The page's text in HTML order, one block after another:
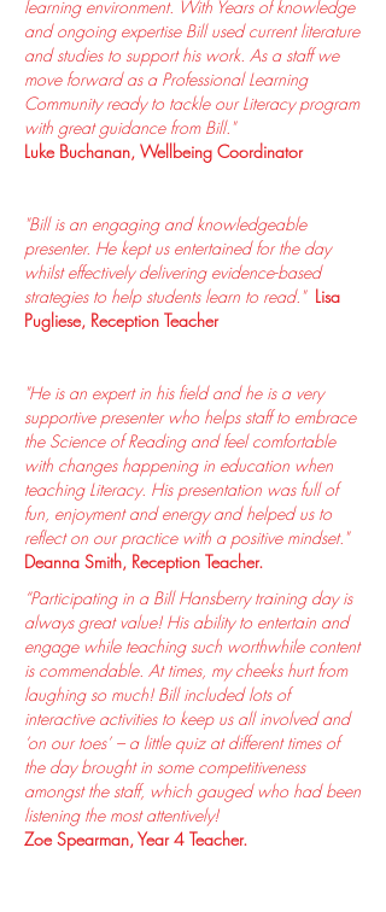
learning environment. With Years of knowledge
and ongoing expertise Bill used current literature
and studies to support his work. As a staff we
move forward as a Professional Learning
Community ready to tackle our Literacy program
with great guidance from Bill."
Luke Buchanan, Wellbeing Coordinator
"Bill is an engaging and knowledgeable
presenter. He kept us entertained for the day
whilst effectively delivering evidence-based
strategies to help students learn to read." Lisa
Pugliese, Reception Teacher
"He is an expert in his field and he is a very
supportive presenter who helps staff to embrace
the Science of Reading and feel comfortable
with changes happening in education when
teaching Literacy. His presentation was full of
fun, enjoyment and energy and helped us to
reflect on our practice with a positive mindset."
Deanna Smith, Reception Teacher.
“Participating in a Bill Hansberry training day is
always great value! His ability to entertain and
engage while teaching such worthwhile content
is commendable. At times, my cheeks hurt from
laughing so much! Bill included lots of
interactive activities to keep us all involved and
‘on our toes’ – a little quiz at different times of
the day brought in some competitiveness
amongst the staff, which gauged who had been
listening the most attentively!
Zoe Spearman, Year 4 Teacher.